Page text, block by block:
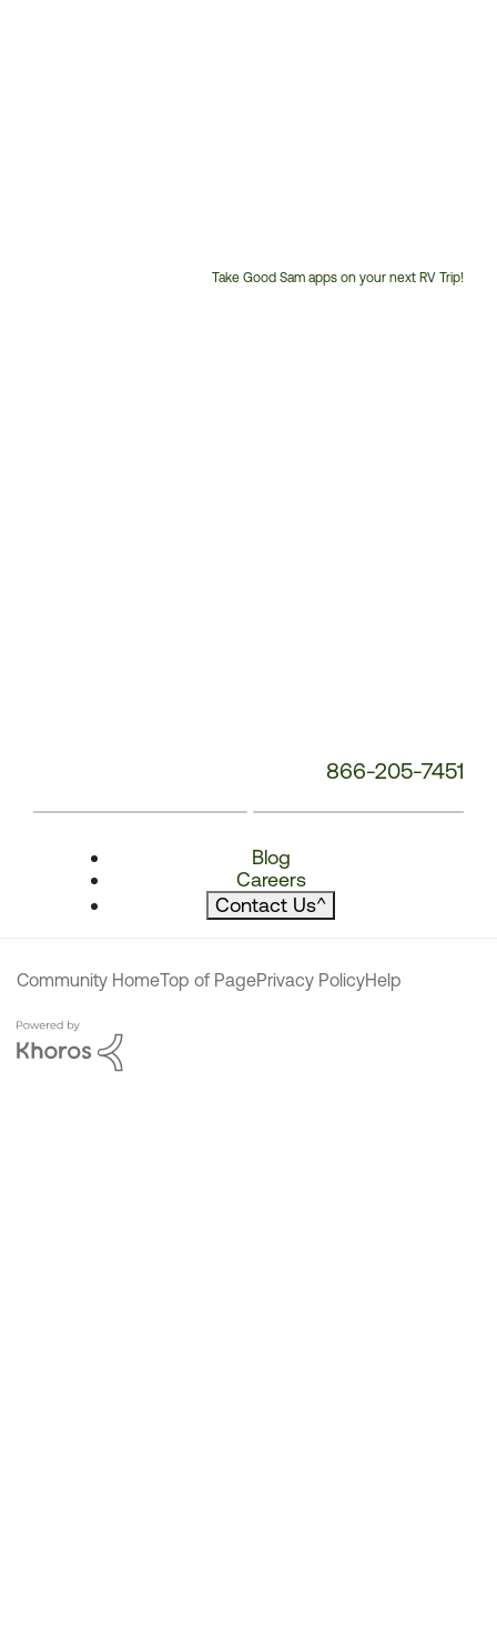
Take Good Sam apps on your next RV Trip!
866-205-7451
Blog
Careers
Contact Us^
Community HomeTop of PagePrivacy PolicyHelp